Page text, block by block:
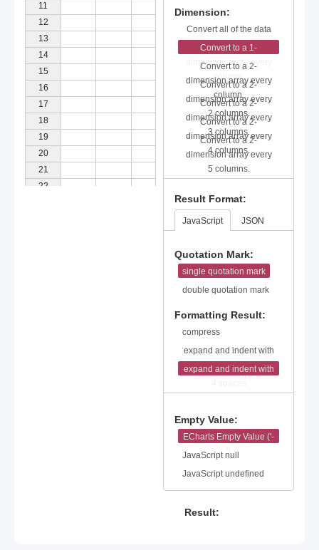
11
12
13
14
15
16
17
18
19
20
21
22
Dimension:
Convert all of the data
to a 2-dimension array.
Convert to a 1-
dimension array every
column.
Convert to a 2-
dimension array every
column.
Convert to a 2-
dimension array every
2 columns.
Convert to a 2-
dimension array every
3 columns.
Convert to a 2-
dimension array every
4 columns.
Convert to a 2-
dimension array every
5 columns.
Result Format:
JavaScript JSON
Quotation Mark:
single quotation mark
double quotation mark
Formatting Result:
compress
expand and indent with
2 spaces
expand and indent with
Empty Value:
ECharts Empty Value ('-
')
JavaScript null
JavaScript undefined
Result: